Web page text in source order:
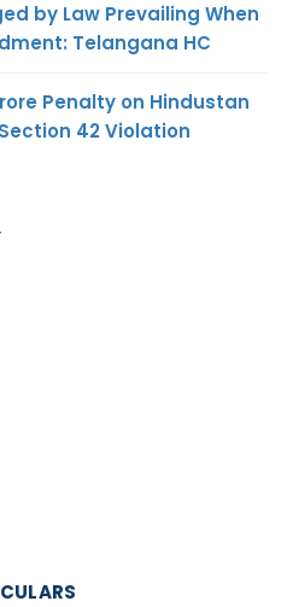
by Law Prevailing When
Telangana HC
Penalty on Hindustan
42 Violation